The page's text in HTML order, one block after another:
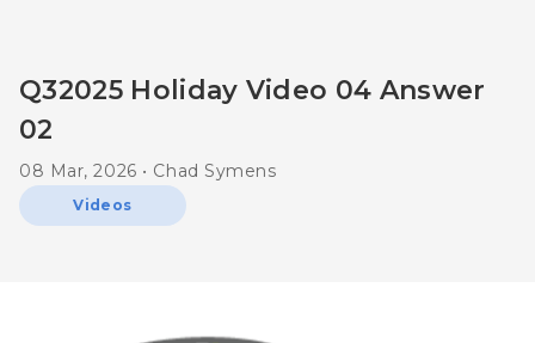
Q32025 Holiday Video 04 Answer
02
08 Mar, 2026 • Chad Symens
Videos